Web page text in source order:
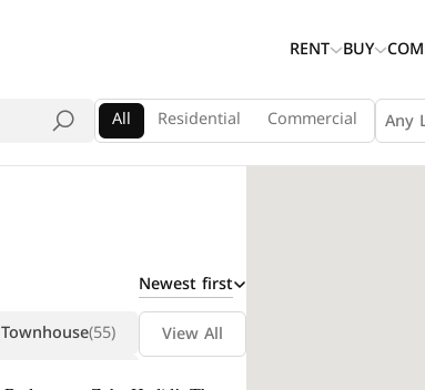
RENT BUY
All Residential Commercial Any
Newest first
Townhouse(55)
View All